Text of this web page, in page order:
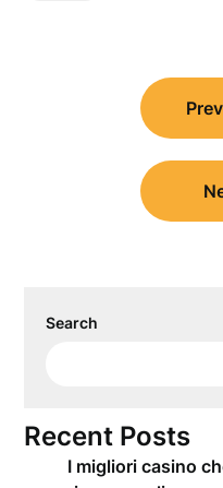
navigation
Search
Recent Posts
I migliori casino